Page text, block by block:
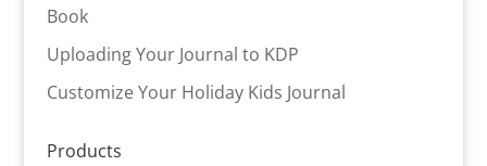
Book
Uploading Your Journal to KDP
Customize Your Holiday Kids Journal
Products